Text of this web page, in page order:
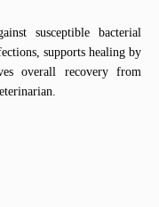
susceptible bacterial
supports healing by
overall recovery from